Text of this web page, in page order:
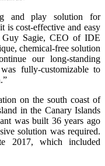
and play solution for
is cost-effective and easy
Guy Sagie, CEO of IDE
chemical-free solution
our long-standing
fully-customizable to
on the south coast of
in the Canary Islands
was built 36 years ago
solution was required.
2017, which included